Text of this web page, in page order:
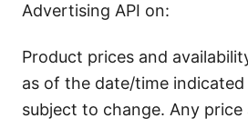
Advertising API on:
Product prices and
as of the date/time indicated
subject to change. Any price